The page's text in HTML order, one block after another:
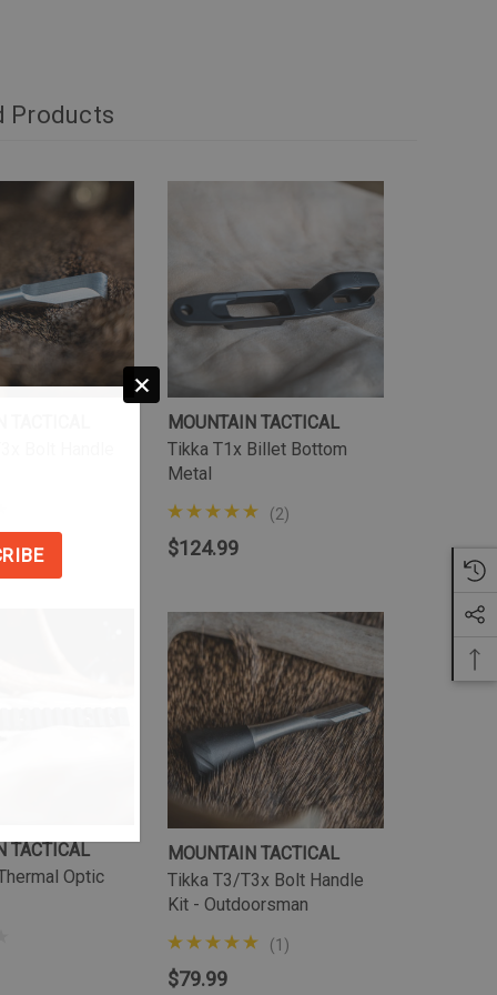
Products
TACTICAL
Optic
MOUNTAIN TACTICAL
Tikka T1x Billet Bottom
Metal
(2)
$124.99
MOUNTAIN TACTICAL
Tikka T3/T3x Bolt Handle
Kit - Outdoorsman
(1)
$79.99